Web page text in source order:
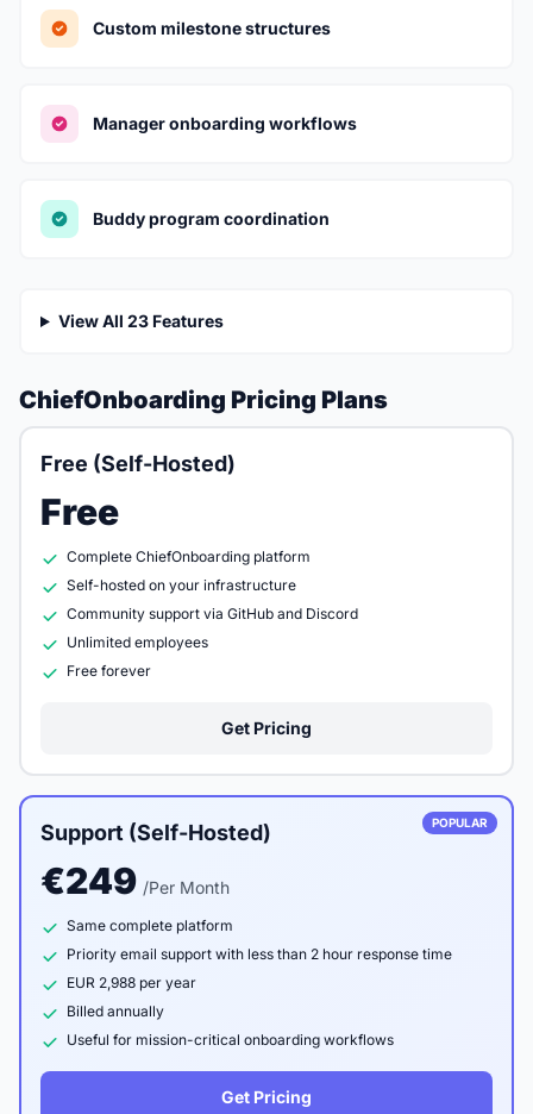
Custom milestone structures
Manager onboarding workflows
Buddy program coordination
View All 23 Features
ChiefOnboarding Pricing Plans
Free (Self-Hosted)
Free
Complete ChiefOnboarding platform
Self-hosted on your infrastructure
Community support via GitHub and Discord
Unlimited employees
Free forever
Get Pricing
POPULAR
Support (Self-Hosted)
€249 /Per Month
Same complete platform
Priority email support with less than 2 hour response time
EUR 2,988 per year
Billed annually
Useful for mission-critical onboarding workflows
Get Pricing